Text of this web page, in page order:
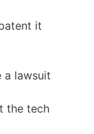
it
a lawsuit
the tech